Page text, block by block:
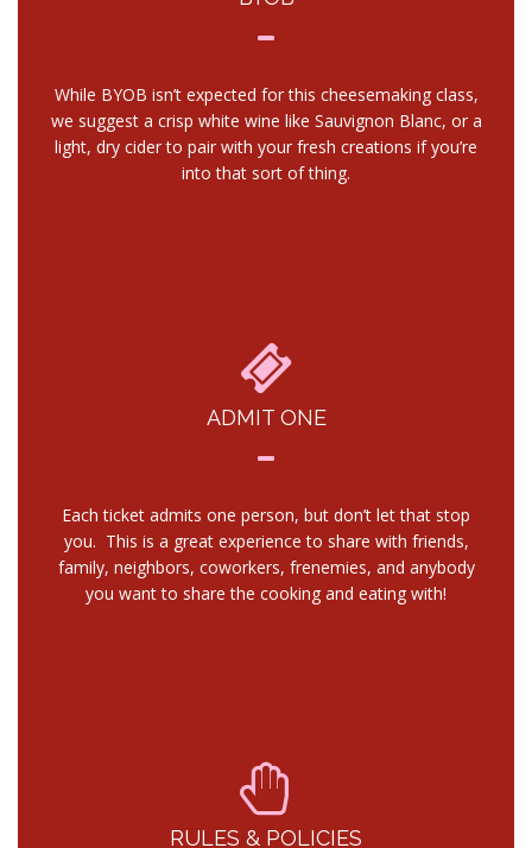
While BYOB isn’t expected for this cheesemaking class,
we suggest a crisp white wine like Sauvignon Blanc, or a
light, dry cider to pair with your fresh creations if you’re
into that sort of thing.
ADMIT ONE
Each ticket admits one person, but don’t let that stop
you. This is a great experience to share with friends,
family, neighbors, coworkers, frenemies, and anybody
you want to share the cooking and eating with!
RULES & POLICIES